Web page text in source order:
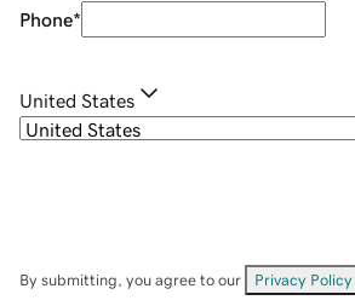
Phone*
United States
By submitting, you agree to our Privacy Policy